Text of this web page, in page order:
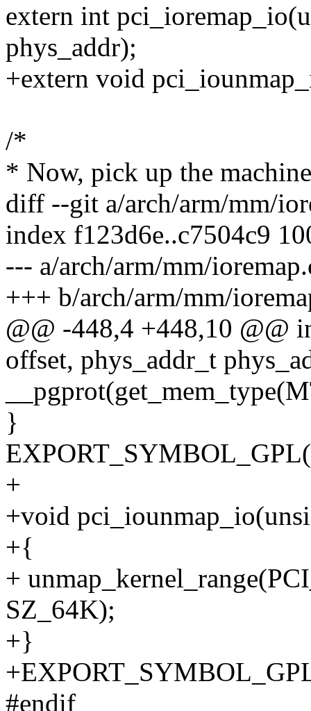
extern int
phys_addr);
+extern void
/*
* Now, pick up the
diff --git a/arch/arm/mm/
index f123d6e..c7504c9
--- a/arch/arm/mm/
+++ b/arch/arm/mm/
@@ -448,4 +448,10 @@
offset, phys_addr_t
}
+
+void
+{
+
SZ_64K);
+}
#endif